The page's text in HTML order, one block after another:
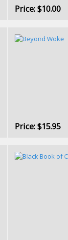
Price:$10.00
Price:$15.95